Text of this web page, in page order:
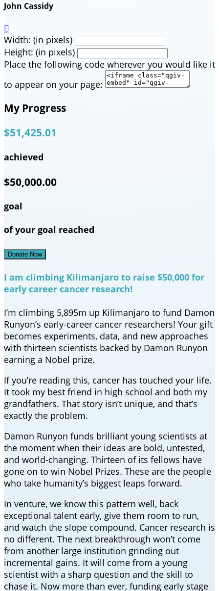
John Cassidy

Width: (in pixels)
Height: (in pixels)
Place the following code wherever you would like it
to appear on your page:
My Progress
$51,425.01
achieved
$50,000.00
goal
of your goal reached
Donate Now
I am climbing Kilimanjaro to raise $50,000 for
early career cancer research!
I’m climbing 5,895m up Kilimanjaro to fund Damon
Runyon’s early-career cancer researchers! Your gift
becomes experiments, data, and new approaches
with thirteen scientists backed by Damon Runyon
earning a Nobel prize.
If you’re reading this, cancer has touched your life.
It took my best friend in high school and both my
grandfathers. That story isn’t unique, and that’s
exactly the problem.
Damon Runyon funds brilliant young scientists at
the moment when their ideas are bold, untested,
and world-changing. Thirteen of its fellows have
gone on to win Nobel Prizes. These are the people
who take humanity’s biggest leaps forward.
In venture, we know this pattern well, back
exceptional talent early, give them room to run,
and watch the slope compound. Cancer research is
no different. The next breakthrough won’t come
from another large institution grinding out
incremental gains. It will come from a young
scientist with a sharp question and the skill to
chase it. Now more than ever, funding early stage